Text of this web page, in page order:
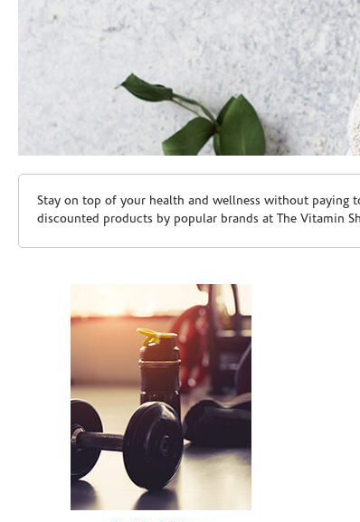
Skip link
Stay on top of your health and wellness without paying
discounted products by popular brands at The Vitamin